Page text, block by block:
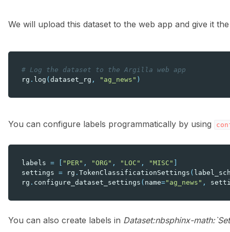
We will upload this dataset to the web app and give it
# Log the dataset to the Argilla web app
rg . log ( dataset_rg , "ag_news" )
You can configure labels programmatically by using
labels = "PER" , "ORG" , "LOC" , "MISC"
settings = rg . TokenClassificationSettings (
rg . configure_dataset_settings ( name="ag_news" ,
You can also create labels in Dataset:nbsphinx-